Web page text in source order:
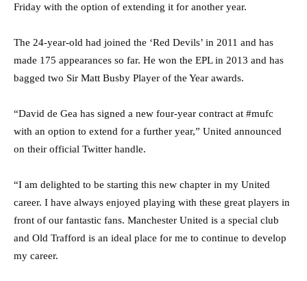
Friday with the option of extending it for another year.
The 24-year-old had joined the ‘Red Devils’ in 2011 and has
made 175 appearances so far. He won the EPL in 2013 and has
bagged two Sir Matt Busby Player of the Year awards.
“David de Gea has signed a new four-year contract at #mufc
with an option to extend for a further year,” United announced
on their official Twitter handle.
“I am delighted to be starting this new chapter in my United
career. I have always enjoyed playing with these great players in
front of our fantastic fans. Manchester United is a special club
and Old Trafford is an ideal place for me to continue to develop
my career.